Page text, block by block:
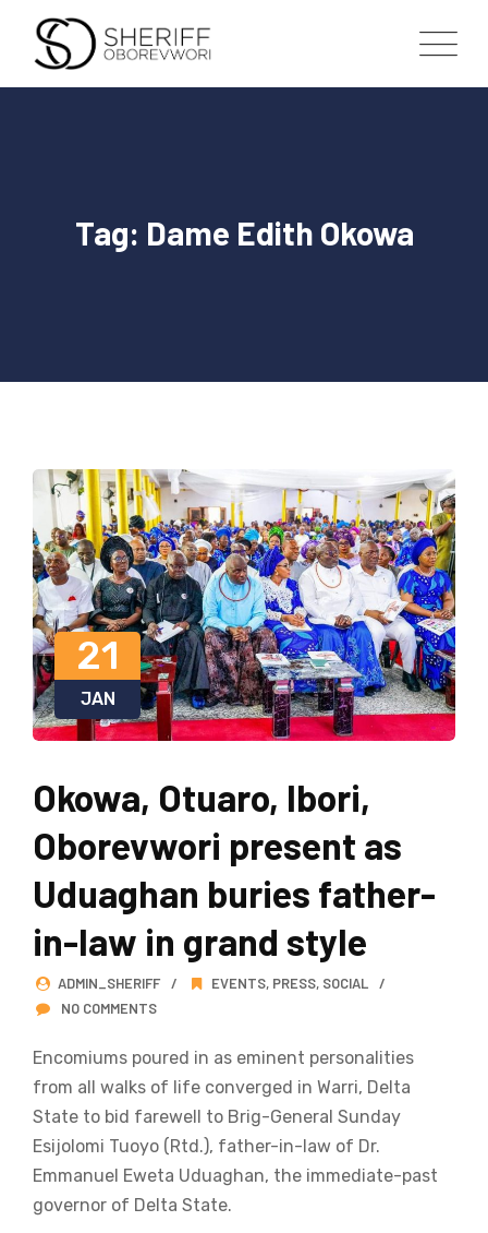
content
Tag: Dame Edith Okowa
21
JAN
Okowa, Otuaro, Ibori,
Oborevwori present as
Uduaghan buries father-
in-law in grand style
ADMIN_SHERIFF EVENTS, PRESS, SOCIAL
NO COMMENTS
Encomiums poured in as eminent personalities
from all walks of life converged in Warri, Delta
State to bid farewell to Brig-General Sunday
Esijolomi Tuoyo (Rtd.), father-in-law of Dr.
Emmanuel Eweta Uduaghan, the immediate-past
governor of Delta State.